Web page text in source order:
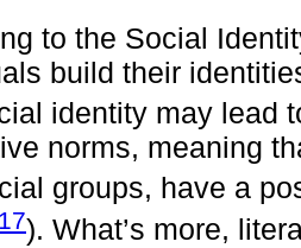
to the Social
build their
identity may lead
norms, meaning
groups, have a
). What’s more,